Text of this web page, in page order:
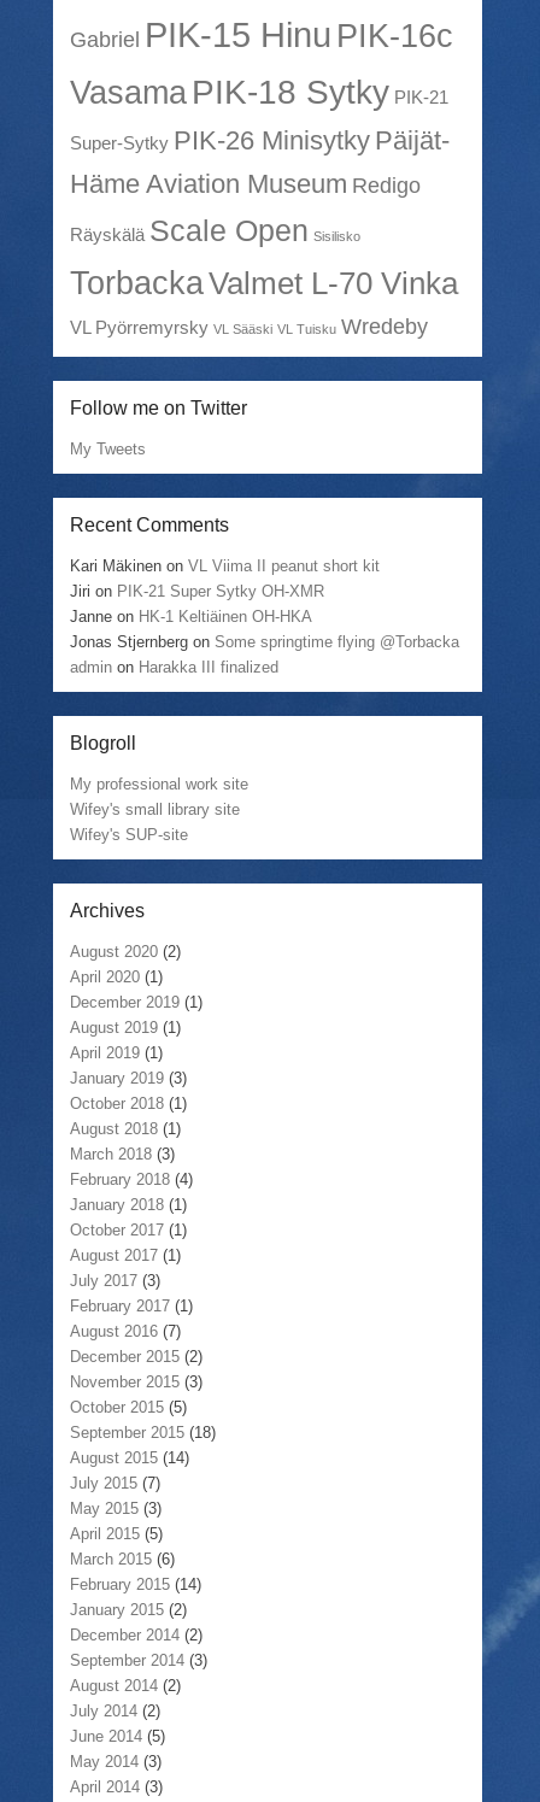
Gabriel PIK-15 Hinu PIK-16c
VasamaPIK-18 Sytky PIK-21
Super-Sytky PIK-26 Minisytky Päijät-
Häme Aviation Museum Redigo
Räyskälä Scale Open Sisilisko
TorbackaValmet L-70 Vinka
VL Pyörremyrsky VL Sääski VL Tuisku Wredeby
Follow me on Twitter
My Tweets
Recent Comments
Kari Mäkinen onVL Viima II peanut short kit
Jiri on PIK-21 Super Sytky OH-XMR
Janne on HK-1 Keltiäinen OH-HKA
Jonas Stjernberg on Some springtime flying @Torbacka
admin on Harakka III finalized
Blogroll
My professional work site
Wifey's small library site
Wifey's SUP-site
Archives
August 2020 (2)
April 2020 (1)
December 2019 (1)
August 2019 (1)
April 2019 (1)
January 2019 (3)
October 2018 (1)
August 2018 (1)
March 2018 (3)
February 2018 (4)
January 2018 (1)
October 2017 (1)
August 2017 (1)
July 2017 (3)
February 2017 (1)
August 2016 (7)
December 2015 (2)
November 2015 (3)
October 2015 (5)
September 2015 (18)
August 2015 (14)
July 2015 (7)
May 2015 (3)
April 2015 (5)
March 2015 (6)
February 2015 (14)
January 2015 (2)
December 2014 (2)
September 2014 (3)
August 2014 (2)
July 2014 (2)
June 2014 (5)
May 2014 (3)
April 2014 (3)